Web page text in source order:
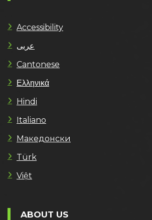
Accessibility
عربى
Cantonese
Ελληνικά
Hindi
Italiano
Македонски
Türk
Việt
ABOUT US